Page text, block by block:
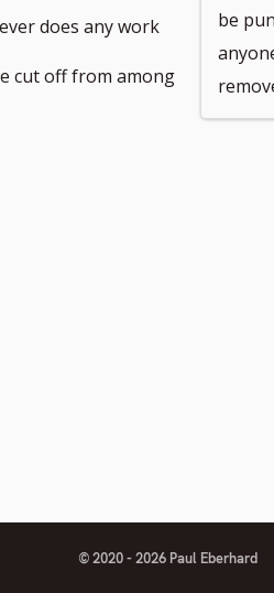
does any work
cut off from among
be
© 2020 - 2026 Paul Eberhard